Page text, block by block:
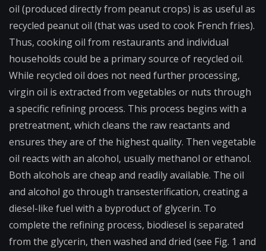
oil (produced directly from peanut crops) is as useful as
recycled peanut oil (that was used to cook French fries).
Thus, cooking oil from restaurants and individual
households could be a primary source of recycled oil.
While recycled oil does not need further processing,
virgin oil is extracted from vegetables or nuts through
a specific refining process. This process begins with a
pretreatment, which cleans the raw reactants and
ensures they are of the highest quality. Then vegetable
oil reacts with an alcohol, usually methanol or ethanol.
Both alcohols are cheap and readily available. The oil
and alcohol go through transesterification,​ creating a
diesel-like fuel with a byproduct of glycerin. To
complete the refining process, biodiesel is separated
from the glycerin, then washed and dried (see Fig. 1 and